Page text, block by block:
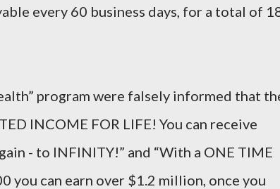
every 60 business days, for a total of
program were falsely informed that
INCOME FOR LIFE! You can receive
- to INFINITY!” and “With a ONE TIME
can earn over $1.2 million, once you